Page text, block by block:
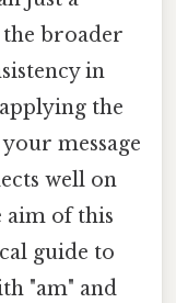
broader
in
the
message
well on
aim of this
guide to
"am" and